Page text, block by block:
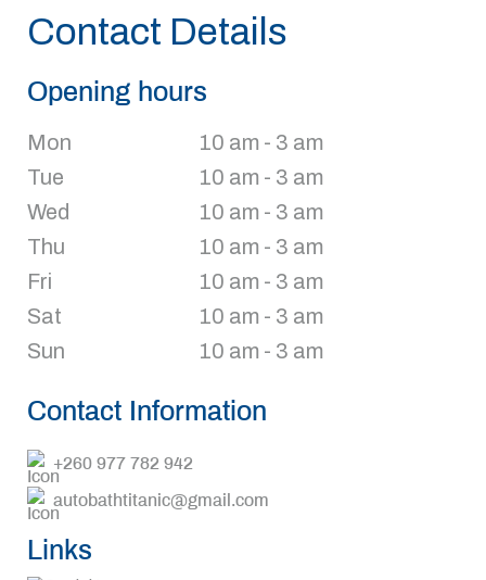
Contact Details
Opening hours
Mon
10 am - 3 am
Tue
10 am - 3 am
Wed
10 am - 3 am
Thu
10 am - 3 am
Fri
10 am - 3 am
Sat
10 am - 3 am
Sun
10 am - 3 am
Contact Information
+260 977 782 942
autobathtitanic@gmail.com
Links